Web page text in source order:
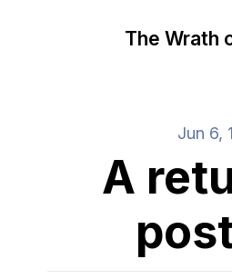
The Wrath
Jun 6,
A